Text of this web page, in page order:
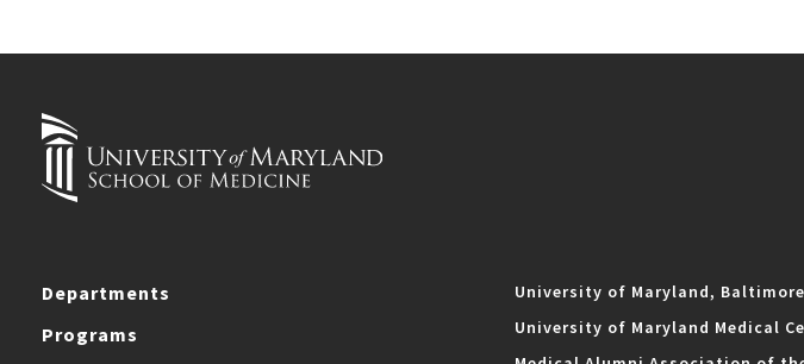
Departments
Programs
University of Maryland, Baltimore
University of Maryland Medical